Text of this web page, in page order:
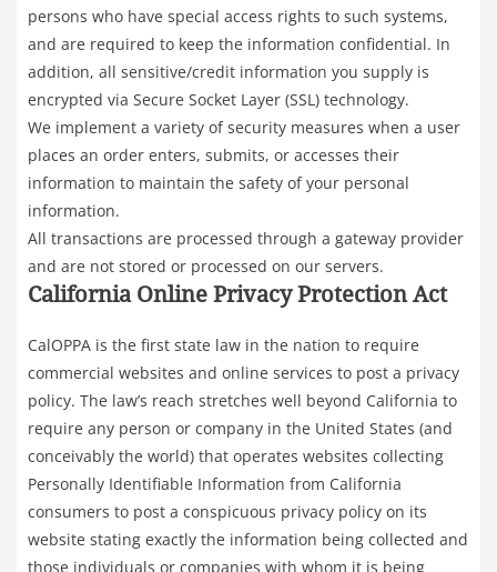
persons who have special access rights to such systems,
and are required to keep the information confidential. In
addition, all sensitive/credit information you supply is
encrypted via Secure Socket Layer (SSL) technology.
We implement a variety of security measures when a user
places an order enters, submits, or accesses their
information to maintain the safety of your personal
information.
All transactions are processed through a gateway provider
and are not stored or processed on our servers.
California Online Privacy Protection Act
CalOPPA is the first state law in the nation to require
commercial websites and online services to post a privacy
policy. The law’s reach stretches well beyond California to
require any person or company in the United States (and
conceivably the world) that operates websites collecting
Personally Identifiable Information from California
consumers to post a conspicuous privacy policy on its
website stating exactly the information being collected and
those individuals or companies with whom it is being